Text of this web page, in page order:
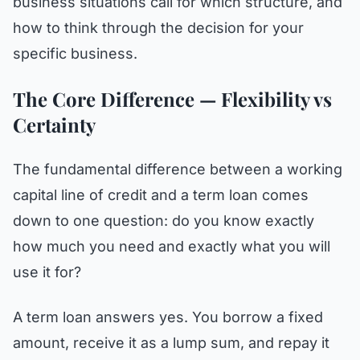
how to think through the decision for your
specific business.
The Core Difference — Flexibility vs
Certainty
The fundamental difference between a working
capital line of credit and a term loan comes
down to one question: do you know exactly
how much you need and exactly what you will
use it for?
A term loan answers yes. You borrow a fixed
amount, receive it as a lump sum, and repay it